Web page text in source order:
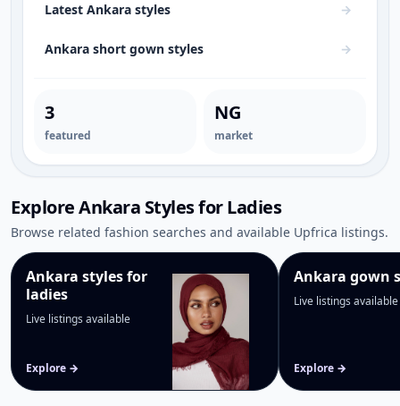
Latest Ankara styles →
Ankara short gown styles →
3
featured
NG
market
Explore Ankara Styles for Ladies
Browse related fashion searches and available Upfrica listings.
Ankara styles for
ladies
Live listings available
Explore →
Ankara gown
Live listings available
Explore →